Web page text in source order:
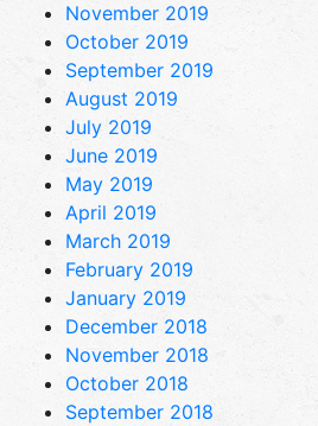
November 2019
October 2019
September 2019
August 2019
July 2019
June 2019
May 2019
April 2019
March 2019
February 2019
January 2019
December 2018
November 2018
October 2018
September 2018